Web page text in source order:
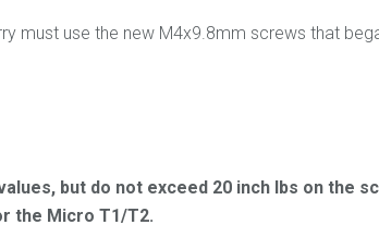
must use the new M4x9.8mm screws that
but do not exceed 20 inch lbs on the
the Micro T1/T2.